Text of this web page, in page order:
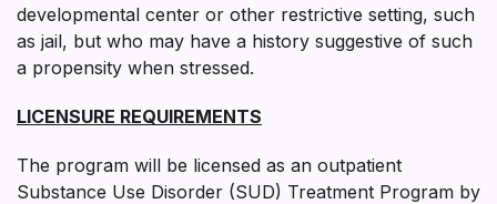
developmental center or other restrictive setting, such
as jail, but who may have a history suggestive of such
a propensity when stressed.
LICENSURE REQUIREMENTS
The program will be licensed as an outpatient
Substance Use Disorder (SUD) Treatment Program by